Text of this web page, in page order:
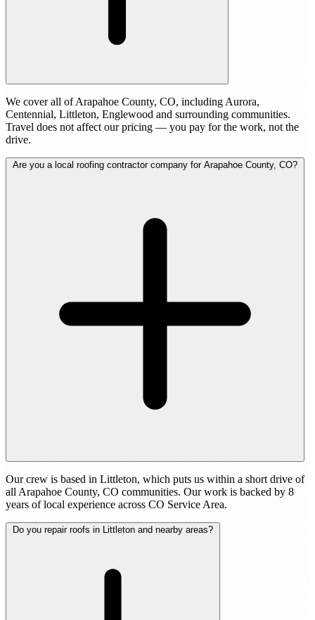
We cover all of Arapahoe County, CO, including Aurora,
Centennial, Littleton, Englewood and surrounding communities.
Travel does not affect our pricing — you pay for the work, not the
drive.
Are you a local roofing contractor company for Arapahoe County, CO?
Our crew is based in Littleton, which puts us within a short drive of
all Arapahoe County, CO communities. Our work is backed by 8
years of local experience across CO Service Area.
Do you repair roofs in Littleton and nearby areas?